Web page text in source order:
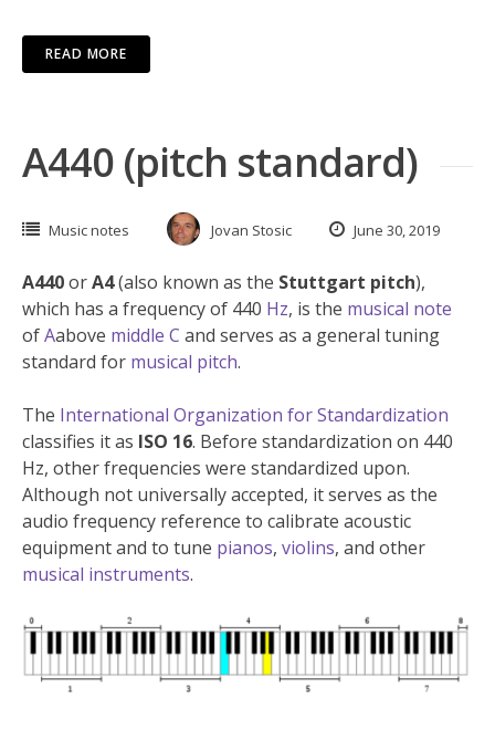
READ MORE
A440 (pitch standard)
Music notes Jovan Stosic June 30, 2019
A440orA4(also known as the Stuttgart pitch),
which has a frequency of 440 Hz, is the musical note
ofAabove middle C and serves as a general tuning
standard for musical pitch.
The International Organization for Standardization
classifies it as ISO 16. Before standardization on 440
Hz, other frequencies were standardized upon.
Although not universally accepted, it serves as the
audio frequency reference to calibrate acoustic
equipment and to tune pianos, violins, and other
musical instruments.